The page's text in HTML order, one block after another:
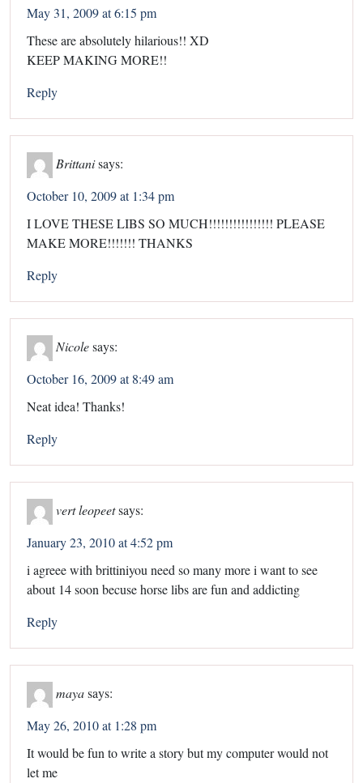
May 31, 2009 at 6:15 pm
These are absolutely hilarious!! XD
KEEP MAKING MORE!!
Reply
Brittanisays:
October 10, 2009 at 1:34 pm
I LOVE THESE LIBS SO MUCH!!!!!!!!!!!!!!!! PLEASE
MAKE MORE!!!!!!! THANKS
Reply
Nicolesays:
October 16, 2009 at 8:49 am
Neat idea! Thanks!
Reply
vert leopeetsays:
January 23, 2010 at 4:52 pm
i agreee with brittiniyou need so many more i want to see
about 14 soon becuse horse libs are fun and addicting
Reply
mayasays:
May 26, 2010 at 1:28 pm
It would be fun to write a story but my computer would not
let me